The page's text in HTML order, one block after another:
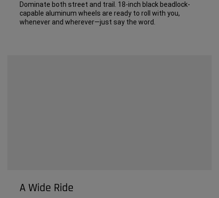
Dominate both street and trail. 18-inch black beadlock-
capable aluminum wheels are ready to roll with you,
whenever and wherever—just say the word.
A Wide Ride